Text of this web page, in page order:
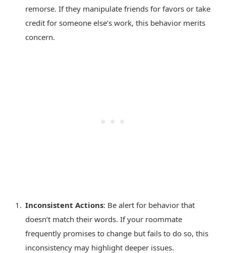
remorse. If they manipulate friends for favors or take
credit for someone else’s work, this behavior merits
concern.
Inconsistent Actions: Be alert for behavior that
doesn’t match their words. If your roommate
frequently promises to change but fails to do so, this
inconsistency may highlight deeper issues.